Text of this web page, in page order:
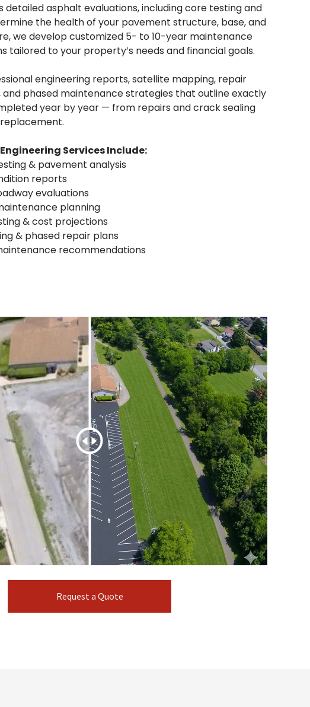
asphalt evaluations, including core testing and
the health of your pavement structure, base, and
we develop customized 5- to 10-year maintenance
tailored to your property’s needs and financial goals.
engineering reports, satellite mapping, repair
phased maintenance strategies that outline exactly
year by year — from repairs and crack sealing
Services Include:
& pavement analysis
reports
evaluations
planning
& cost projections
& phased repair plans
recommendations
Request a Quote